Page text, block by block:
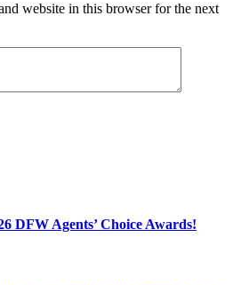
website in this browser for the next
DFW Agents’ Choice Awards!